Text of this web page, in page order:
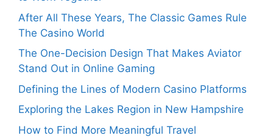
After All These Years, The Classic Games Rule
The Casino World
The One-Decision Design That Makes Aviator
Stand Out in Online Gaming
Defining the Lines of Modern Casino Platforms
Exploring the Lakes Region in New Hampshire
How to Find More Meaningful Travel